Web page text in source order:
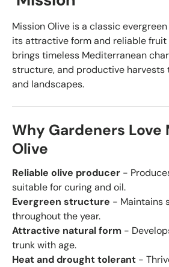
Mission Olive is a classic
its attractive form and reliable
brings timeless Mediterranean
structure, and productive harvests
and landscapes.
Why Gardeners Love
Olive
Reliable olive producer -
suitable for curing and oil.
Evergreen structure - Maintains
throughout the year.
Attractive natural form -
trunk with age.
Heat and drought tolerant -